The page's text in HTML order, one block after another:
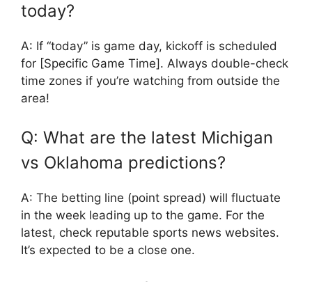
today?
A: If “today” is game day, kickoff is scheduled
for [Specific Game Time]. Always double-check
time zones if you’re watching from outside the
area!
Q: What are the latest Michigan
vs Oklahoma predictions?
A: The betting line (point spread) will fluctuate
in the week leading up to the game. For the
latest, check reputable sports news websites.
It’s expected to be a close one.